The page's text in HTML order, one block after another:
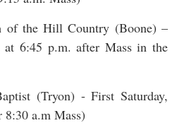
of the Hill Country (Boone) –
at 6:45 p.m. after Mass in the
(Tryon) - First Saturday,
a.m Mass)